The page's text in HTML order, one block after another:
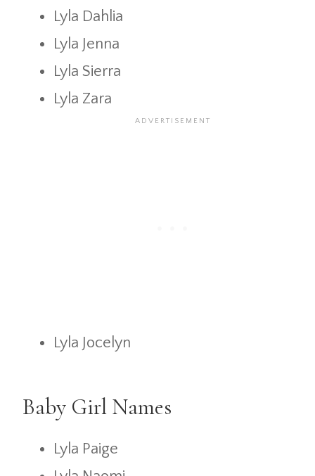
Lyla Dahlia
Lyla Jenna
Lyla Sierra
Lyla Zara
Lyla Jocelyn
Baby Girl Names
Lyla Paige